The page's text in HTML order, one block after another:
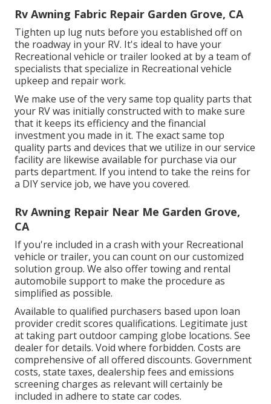
Rv Awning Fabric Repair Garden Grove, CA
Tighten up lug nuts before you established off on
the roadway in your RV. It's ideal to have your
Recreational vehicle or trailer looked at by a team of
specialists that specialize in Recreational vehicle
upkeep and repair work.
We make use of the very same top quality parts that
your RV was initially constructed with to make sure
that it keeps its efficiency and the financial
investment you made in it. The exact same top
quality parts and devices that we utilize in our service
facility are likewise available for purchase via our
parts department. If you intend to take the reins for
a DIY service job, we have you covered.
Rv Awning Repair Near Me Garden Grove,
CA
If you're included in a crash with your Recreational
vehicle or trailer, you can count on our customized
solution group. We also offer towing and rental
automobile support to make the procedure as
simplified as possible.
Available to qualified purchasers based upon loan
provider credit scores qualifications. Legitimate just
at taking part outdoor camping globe locations. See
dealer for details. Void where forbidden. Costs are
comprehensive of all offered discounts. Government
costs, state taxes, dealership fees and emissions
screening charges as relevant will certainly be
included in adhere to state car codes.